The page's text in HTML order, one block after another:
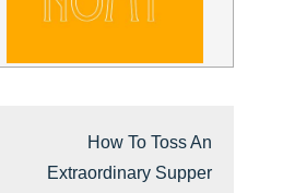
How To Toss An
Extraordinary Supper